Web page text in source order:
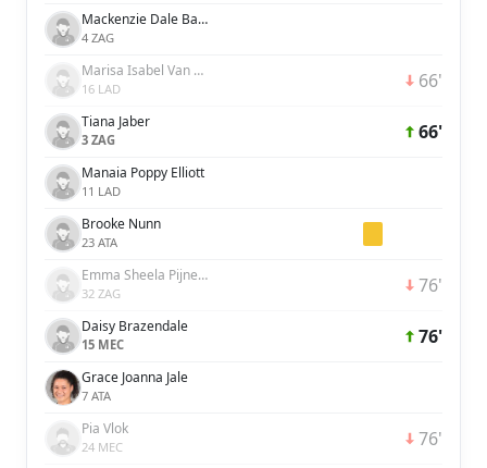
Mackenzie Dale Barry
4 ZAG
Marisa Isabel Van Der Meer
16 LAD 66'
Tiana Jaber
3 ZAG 66'
Manaia Poppy Elliott
11 LAD
Brooke Nunn
23 ATA
Emma Sheela Pijnenburg
32 ZAG 76'
Daisy Brazendale
15 MEC 76'
Grace Joanna Jale
7 ATA
Pia Vlok
24 MEC 76'